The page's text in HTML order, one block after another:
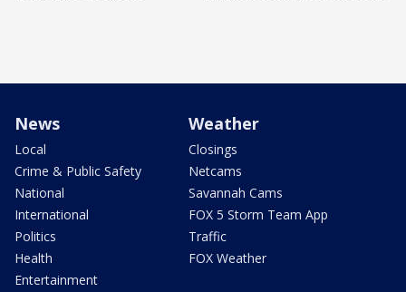
News
Local
Crime & Public Safety
National
International
Politics
Health
Entertainment
Weather
Closings
Netcams
Savannah Cams
FOX 5 Storm Team App
Traffic
FOX Weather